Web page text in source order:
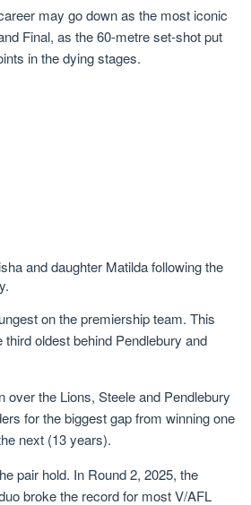
may go down as the most iconic
Final, as the 60-metre set-shot put
in the dying stages.
and daughter Matilda following the
on the premiership team. This
oldest behind Pendlebury and
over the Lions, Steele and Pendlebury
for the biggest gap from winning one
next (13 years).
pair hold. In Round 2, 2025, the
broke the record for most V/AFL